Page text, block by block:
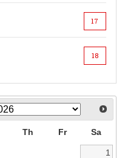
17
18
Th Fr Sa
1